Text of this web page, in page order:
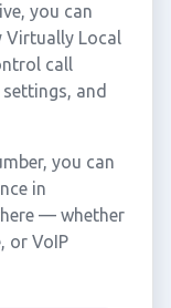
you can
Virtually Local
call
and
you can
in
— whether
or VoIP